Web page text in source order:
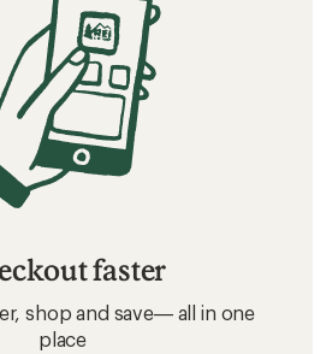
faster
shop and save— all in one
place